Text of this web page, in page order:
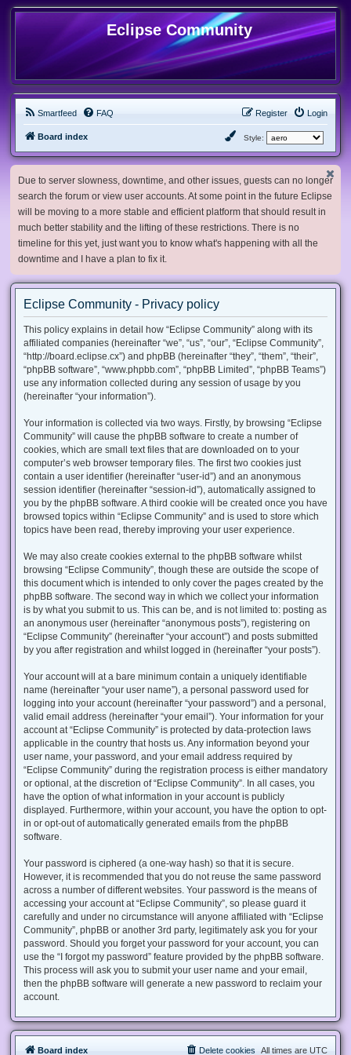
Eclipse Community
Smartfeed FAQ Login
Register
Board index Style:
Due to server slowness, downtime, and other issues, guests can no longer
search the forum or view user accounts. At some point in the future Eclipse
will be moving to a more stable and efficient platform that should result in
much better stability and the lifting of these restrictions. There is no
timeline for this yet, just want you to know what's happening with all the
downtime and I have a plan to fix it.
Eclipse Community - Privacy policy
This policy explains in detail how “Eclipse Community” along with its
affiliated companies (hereinafter “we”, “us”, “our”, “Eclipse Community”,
“http://board.eclipse.cx”) and phpBB (hereinafter “they”, “them”, “their”,
“phpBB software”, “www.phpbb.com”, “phpBB Limited”, “phpBB Teams”)
use any information collected during any session of usage by you
(hereinafter “your information”).
Your information is collected via two ways. Firstly, by browsing “Eclipse
Community” will cause the phpBB software to create a number of
cookies, which are small text files that are downloaded on to your
computer’s web browser temporary files. The first two cookies just
contain a user identifier (hereinafter “user-id”) and an anonymous
session identifier (hereinafter “session-id”), automatically assigned to
you by the phpBB software. A third cookie will be created once you have
browsed topics within “Eclipse Community” and is used to store which
topics have been read, thereby improving your user experience.
We may also create cookies external to the phpBB software whilst
browsing “Eclipse Community”, though these are outside the scope of
this document which is intended to only cover the pages created by the
phpBB software. The second way in which we collect your information
is by what you submit to us. This can be, and is not limited to: posting as
an anonymous user (hereinafter “anonymous posts”), registering on
“Eclipse Community” (hereinafter “your account”) and posts submitted
by you after registration and whilst logged in (hereinafter “your posts”).
Your account will at a bare minimum contain a uniquely identifiable
name (hereinafter “your user name”), a personal password used for
logging into your account (hereinafter “your password”) and a personal,
valid email address (hereinafter “your email”). Your information for your
account at “Eclipse Community” is protected by data-protection laws
applicable in the country that hosts us. Any information beyond your
user name, your password, and your email address required by
“Eclipse Community” during the registration process is either mandatory
or optional, at the discretion of “Eclipse Community”. In all cases, you
have the option of what information in your account is publicly
displayed. Furthermore, within your account, you have the option to opt-
in or opt-out of automatically generated emails from the phpBB
software.
Your password is ciphered (a one-way hash) so that it is secure.
However, it is recommended that you do not reuse the same password
across a number of different websites. Your password is the means of
accessing your account at “Eclipse Community”, so please guard it
carefully and under no circumstance will anyone affiliated with “Eclipse
Community”, phpBB or another 3rd party, legitimately ask you for your
password. Should you forget your password for your account, you can
use the “I forgot my password” feature provided by the phpBB software.
This process will ask you to submit your user name and your email,
then the phpBB software will generate a new password to reclaim your
account.
Board index All times are UTC
Delete cookies